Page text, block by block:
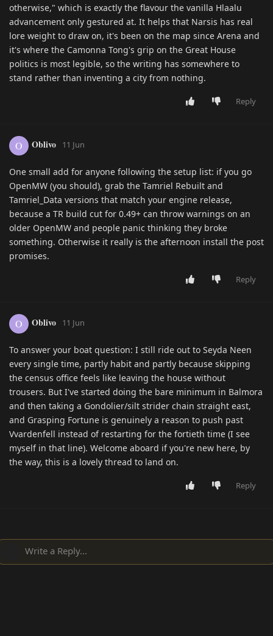
otherwise," which is exactly the flavour the vanilla Hlaalu
advancement only gestured at. It helps that Narsis has real
lore weight to draw on, it's been on the map since Arena and
it's where the Camonna Tong's grip on the Great House
politics is most legible, so the writing has somewhere to
stand rather than inventing a city from nothing.
Reply
O Oblivo 11 Jun
One small add for anyone following the setup list: if you go
OpenMW (you should), grab the Tamriel Rebuilt and
Tamriel_Data versions that match your engine release,
because a TR build cut for 0.49+ can throw warnings on an
older OpenMW and people panic thinking they broke
something. Otherwise it really is the afternoon install the post
promises.
Reply
O Oblivo 11 Jun
To answer your boat question: I still ride out to Seyda Neen
every single time, partly habit and partly because skipping
the census office feels like leaving the house without
trousers. But I've started doing the bare minimum in Balmora
and then taking a Gondolier/silt strider chain straight east,
and Grasping Fortune is genuinely a reason to push past
Vvardenfell instead of restarting for the fortieth time (I see
myself in that line). Welcome aboard if you're new here, by
the way, this is a lovely thread to land on.
Reply
Write a Reply...